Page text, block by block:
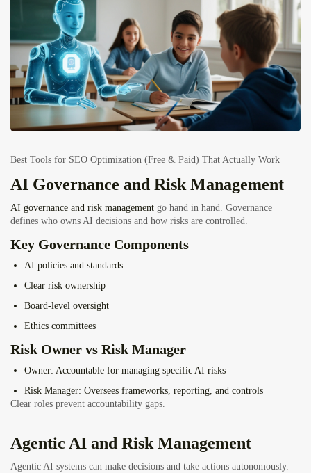
Best Tools for SEO Optimization (Free & Paid) That Actually Work
AI Governance and Risk Management
AI governance and risk management go hand in hand. Governance
defines who owns AI decisions and how risks are controlled.
Key Governance Components
AI policies and standards
Clear risk ownership
Board-level oversight
Ethics committees
Risk Owner vs Risk Manager
Owner: Accountable for managing specific AI risks
Risk Manager: Oversees frameworks, reporting, and controls
Clear roles prevent accountability gaps.
Agentic AI and Risk Management
Agentic AI systems can make decisions and take actions autonomously.